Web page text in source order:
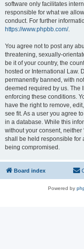
software only facilitates
responsible for what we
conduct. For further
https://www.phpbb.com/.
You agree not to post any
threatening, sexually-
be it of your country, the
hosted or International Law.
permanently banned, with
deemed required by us. The
enforcing these conditions.
have the right to remove,
see fit. As a user you agree
in a database. While this
without your consent, neither
shall be held responsible for
being compromised.
Board index
Powered by